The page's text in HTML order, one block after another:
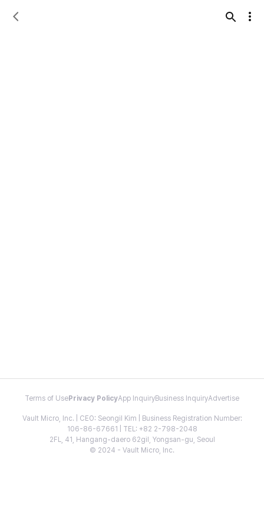
Terms of Use Privacy PolicyApp InquiryBusiness InquiryAdvertise
Vault Micro, Inc. | CEO: Seongil Kim | Business Registration Number:
106-86-67661 | TEL: +82 2-798-2048
2FL, 41, Hangang-daero 62gil, Yongsan-gu, Seoul
© 2024 - Vault Micro, Inc.